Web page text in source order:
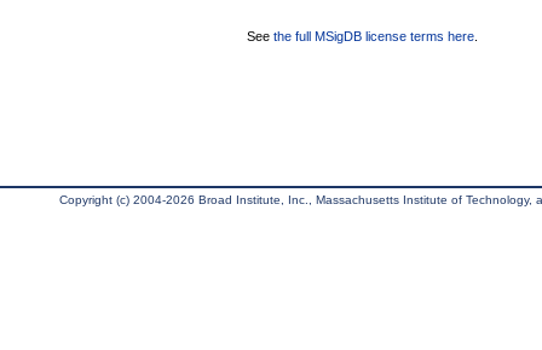
See the full MSigDB license terms here
Copyright (c) 2004-2026 Broad Institute, Inc., Massachusetts Institute of Technology,